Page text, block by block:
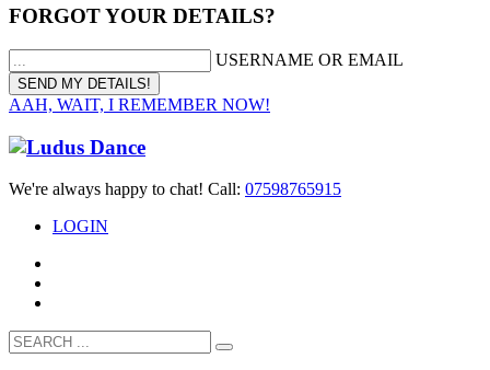
FORGOT YOUR DETAILS?
USERNAME OR EMAIL
AAH, WAIT, I REMEMBER NOW!
We're always happy to chat! Call: 07598765915
LOGIN